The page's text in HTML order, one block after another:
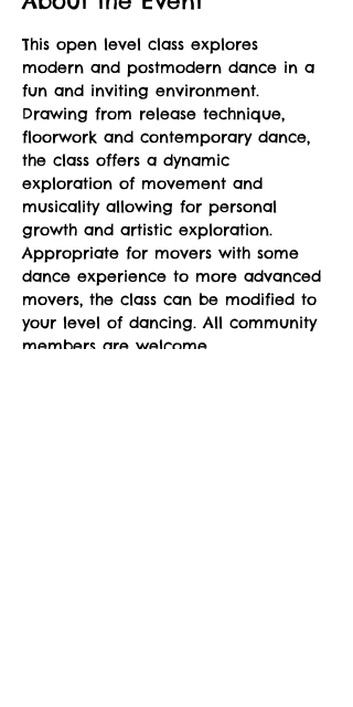
This open level class explores
modern and postmodern dance in a
fun and inviting environment.
Drawing from release technique,
floorwork and contemporary dance,
the class offers a dynamic
exploration of movement and
musicality allowing for personal
growth and artistic exploration.
Appropriate for movers with some
dance experience to more advanced
movers, the class can be modified to
your level of dancing. All community
members are welcome.